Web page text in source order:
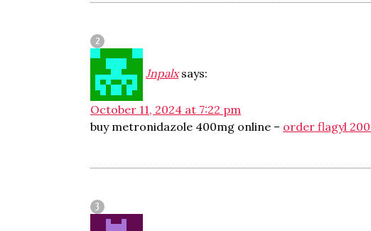
Jnpalx says:
October 11, 2024 at 7:22 pm
buy metronidazole 400mg online – order flagyl